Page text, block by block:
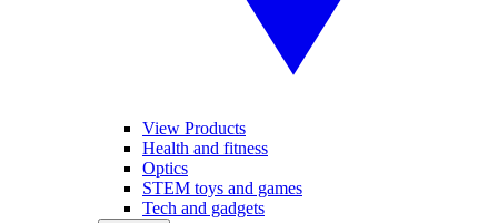
View Products
Health and fitness
Optics
STEM toys and games
Tech and gadgets